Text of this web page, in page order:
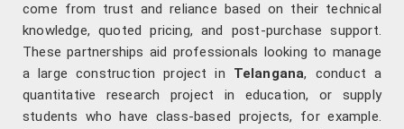
come from trust and reliance based on their technical
knowledge, quoted pricing, and post-purchase support.
These partnerships aid professionals looking to manage
a large construction project in Telangana, conduct a
quantitative research project in education, or supply
students who have class-based projects, for example.